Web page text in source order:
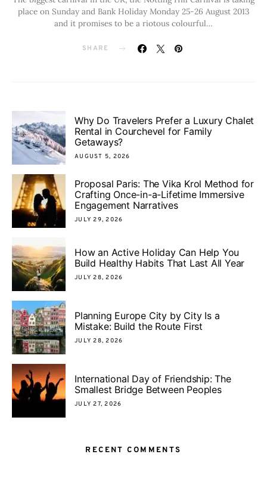
place on Sunday and Bank Holiday Monday 25-26 August 2013
and it promises to be a riotous colourful…
SHARE
Why Do Travelers Prefer a Luxury Chalet
Rental in Courchevel for Family
Getaways?
AUGUST 5, 2026
Proposal Paris: The Vika Krol Method for
Crafting Once-in-a-Lifetime Immersive
Engagement Narratives
JULY 29, 2026
How an Active Holiday Can Help You
Build Healthy Habits That Last All Year
JULY 28, 2026
Planning Europe City by City Is a
Mistake: Build the Route First
JULY 28, 2026
International Day of Friendship: The
Smallest Bridge Between Peoples
JULY 27, 2026
RECENT COMMENTS